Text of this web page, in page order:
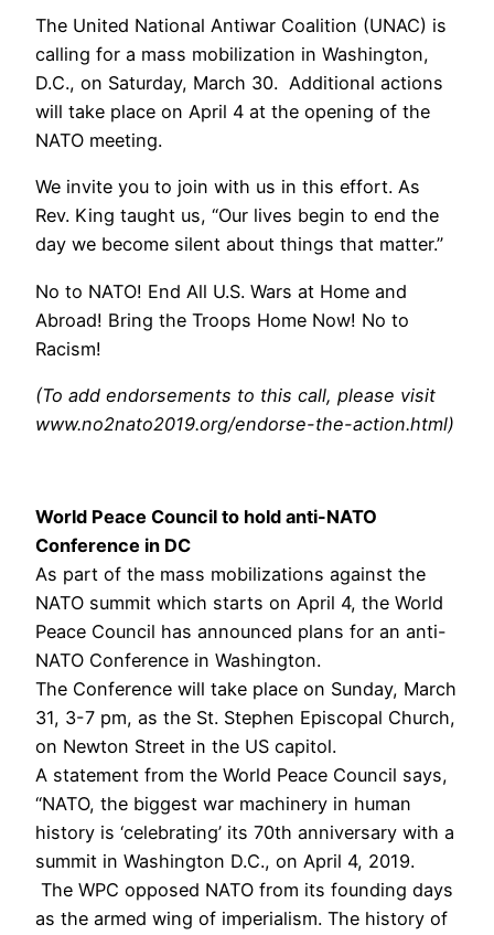
The United National Antiwar Coalition (UNAC) is
calling for a mass mobilization in Washington,
D.C., on Saturday, March 30. Additional actions
will take place on April 4 at the opening of the
NATO meeting.
We invite you to join with us in this effort. As
Rev. King taught us, “Our lives begin to end the
day we become silent about things that matter.”
No to NATO! End All U.S. Wars at Home and
Abroad! Bring the Troops Home Now! No to
Racism!
(To add endorsements to this call, please visit
www.no2nato2019.org/endorse-the-action.html)
World Peace Council to hold anti-NATO
Conference in DC
As part of the mass mobilizations against the
NATO summit which starts on April 4, the World
Peace Council has announced plans for an anti-
NATO Conference in Washington.
The Conference will take place on Sunday, March
31, 3-7 pm, as the St. Stephen Episcopal Church,
on Newton Street in the US capitol.
A statement from the World Peace Council says,
“NATO, the biggest war machinery in human
history is ‘celebrating’ its 70th anniversary with a
summit in Washington D.C., on April 4, 2019.
The WPC opposed NATO from its founding days
as the armed wing of imperialism. The history of